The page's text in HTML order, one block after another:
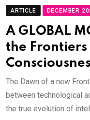
ARTICLE DECEMBER
A GLOBAL
the Frontiers
The Dawn of a new
between technological
the true evolution of